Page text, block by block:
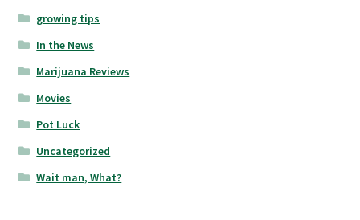
growing tips
In the News
Marijuana Reviews
Movies
Pot Luck
Uncategorized
Wait man, What?